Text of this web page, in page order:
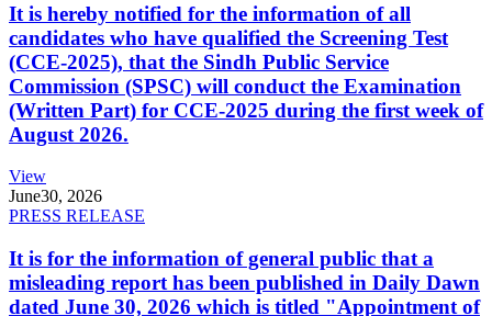
It is hereby notified for the information of all
candidates who have qualified the Screening Test
(CCE-2025), that the Sindh Public Service
Commission (SPSC) will conduct the Examination
(Written Part) for CCE-2025 during the first week of
August 2026.
View
June30, 2026
PRESS RELEASE
It is for the information of general public that a
misleading report has been published in Daily Dawn
dated June 30, 2026 which is titled "Appointment of